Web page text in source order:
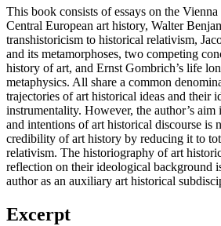
This book consists of essays on the Vienna
Central European art history, Walter
transhistoricism to historical relativism,
and its metamorphoses, two competing
history of art, and Ernst Gombrich’s life
metaphysics. All share a common
trajectories of art historical ideas and their
instrumentality. However, the author’s aim
and intentions of art historical discourse is
credibility of art history by reducing it to
relativism. The historiography of art
reflection on their ideological background
author as an auxiliary art historical
Excerpt